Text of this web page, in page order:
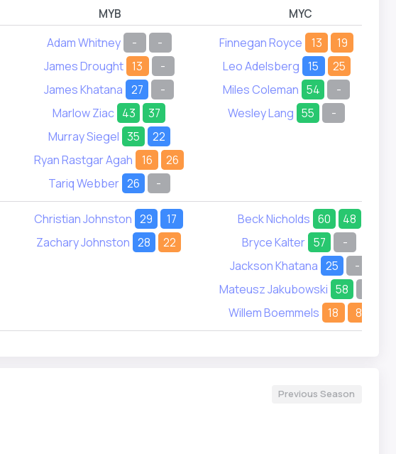
MYB MYC
Adam Whitney -
-
James Drought 13
-
James Khatana 27
-
Marlow Ziac 43
37
Murray Siegel 35
22
Ryan Rastgar Agah
16
26
Tariq Webber 26 -
Finnegan Royce 13
19
Leo Adelsberg 15
25
Miles Coleman 54
-
Wesley Lang 55 -
Christian Johnston 29
17
Zachary Johnston 28 22
Beck Nicholds 60
48
Bryce Kalter 57
-
Jackson Khatana 25
-
Mateusz Jakubowski 58
Willem Boemmels 18 8
Previous Season